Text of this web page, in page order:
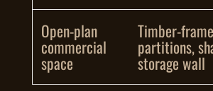
Open-plan
commercial
space
Timber-
partitions,
storage wall